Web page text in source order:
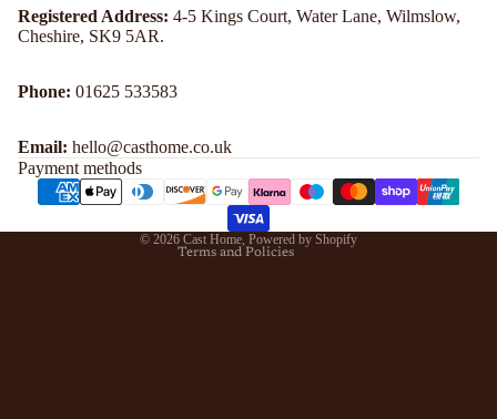
Registered Address: 4-5 Kings Court, Water Lane, Wilmslow,
Cheshire, SK9 5AR.
Phone: 01625 533583
Email: hello@casthome.co.uk
Payment methods
© 2026 Cast Home, Powered by Shopify
Terms and Policies
Refund policy
Terms of service
Shipping policy
Contact information